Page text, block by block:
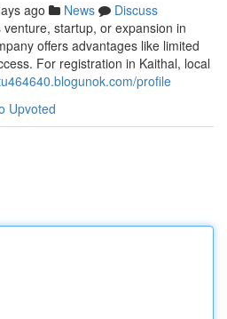
ago News
Discuss
startup, or expansion in
offers advantages like limited
For registration in Kaithal, local
profile
Upvoted